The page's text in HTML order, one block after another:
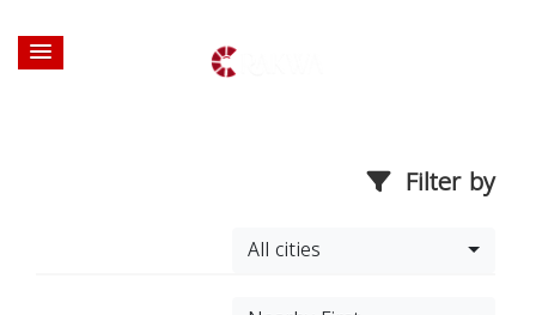
Filter by
All cities